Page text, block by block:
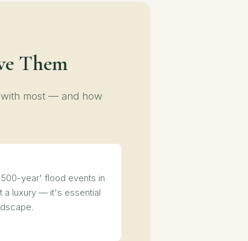
Them
with most — and how
year' flood events in
a luxury — it's essential